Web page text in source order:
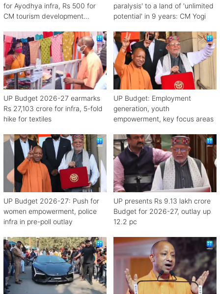
for Ayodhya infra, Rs 500 for
CM tourism development
paralysis' to a land of 'unlimited
potential' in 9 years: CM Yogi
UP Budget 2026-27 earmarks
Rs 27,103 crore for infra, 5-fold
hike for textiles
UP Budget: Employment
generation, youth
empowerment, key focus areas
UP Budget 2026-27: Push for
women empowerment, police
infra in pre-poll outlay
UP presents Rs 9.13 lakh crore
Budget for 2026-27, outlay up
12.2 pc